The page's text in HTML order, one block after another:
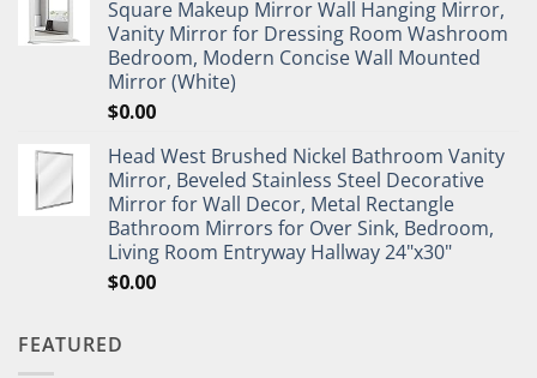
Square Makeup Mirror Wall Hanging Mirror,
Vanity Mirror for Dressing Room Washroom
Bedroom, Modern Concise Wall Mounted
Mirror (White)
$0.00
Head West Brushed Nickel Bathroom Vanity
Mirror, Beveled Stainless Steel Decorative
Mirror for Wall Decor, Metal Rectangle
Bathroom Mirrors for Over Sink, Bedroom,
Living Room Entryway Hallway 24"x30"
$0.00
FEATURED